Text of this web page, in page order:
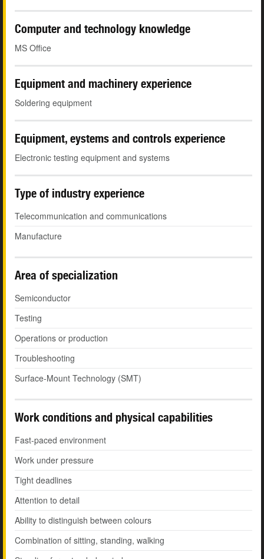
Computer and technology knowledge
MS Office
Equipment and machinery experience
Soldering equipment
Equipment, eystems and controls experience
Electronic testing equipment and systems
Type of industry experience
Telecommunication and communications
Manufacture
Area of specialization
Semiconductor
Testing
Operations or production
Troubleshooting
Surface-Mount Technology (SMT)
Work conditions and physical capabilities
Fast-paced environment
Work under pressure
Tight deadlines
Attention to detail
Ability to distinguish between colours
Combination of sitting, standing, walking